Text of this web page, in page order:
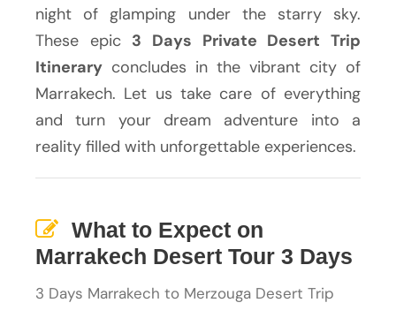
night of glamping under the starry sky.
These epic 3 Days Private Desert Trip
Itinerary concludes in the vibrant city of
Marrakech. Let us take care of everything
and turn your dream adventure into a
reality filled with unforgettable experiences.
What to Expect on
Marrakech Desert Tour 3 Days
3 Days Marrakech to Merzouga Desert Trip